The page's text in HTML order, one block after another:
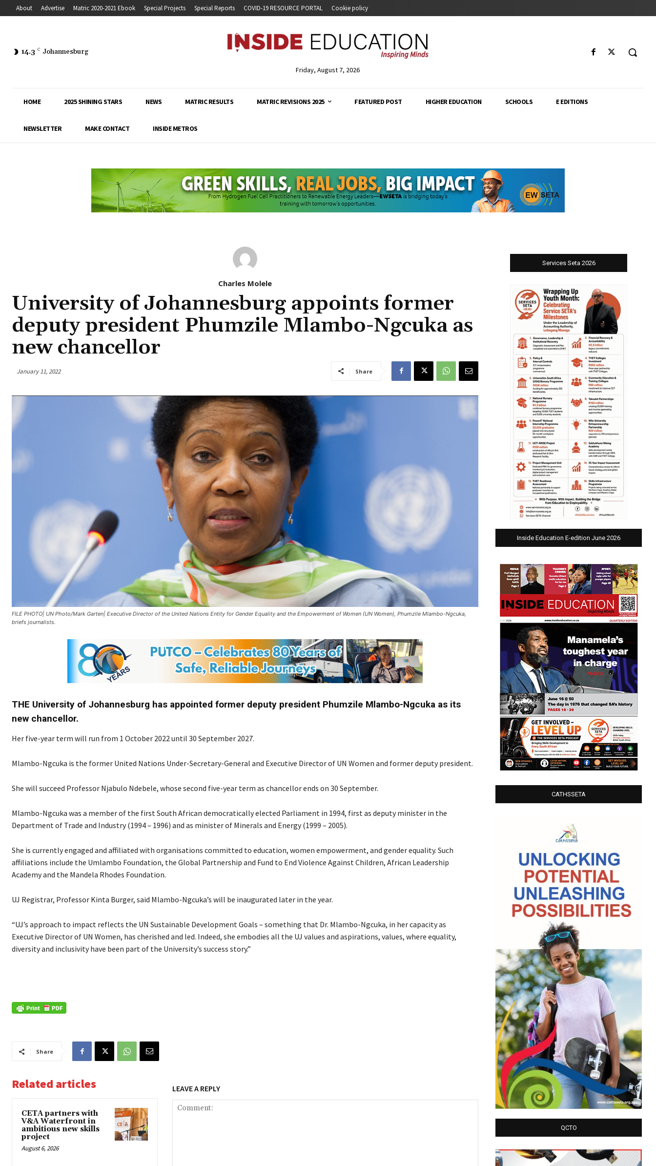
About Advertise Matric 2020-2021 Ebook Special Projects Special Reports COVID-19 RESOURCE PORTAL Cookie policy
14.3 C Johannesburg
Friday, August 7, 2026
HOME 2025 SHINING STARS NEWS MATRIC RESULTS MATRIC REVISIONS 2025 FEATURED POST HIGHER EDUCATION SCHOOLS E EDITIONS
NEWSLETTER MAKE CONTACT INSIDE METROS
Charles Molele
University of Johannesburg appoints former
deputy president Phumzile Mlambo-Ngcuka as
new chancellor
January 11, 2022 Share
FILE PHOTO| UN Photo/Mark Garten| Executive Director of the United Nations Entity for Gender Equality and the Empowerment of Women (UN Women), Phumzile Mlambo-Ngcuka,
briefs journalists.
THE University of Johannesburg has appointed former deputy president Phumzile Mlambo-Ngcuka as its
new chancellor.
Her five-year term will run from 1 October 2022 until 30 September 2027.
Mlambo-Ngcuka is the former United Nations Under-Secretary-General and Executive Director of UN Women and former deputy president.
She will succeed Professor Njabulo Ndebele, whose second five-year term as chancellor ends on 30 September.
Mlambo-Ngcuka was a member of the first South African democratically elected Parliament in 1994, first as deputy minister in the
Department of Trade and Industry (1994 – 1996) and as minister of Minerals and Energy (1999 – 2005).
She is currently engaged and affiliated with organisations committed to education, women empowerment, and gender equality. Such
affiliations include the Umlambo Foundation, the Global Partnership and Fund to End Violence Against Children, African Leadership
Academy and the Mandela Rhodes Foundation.
UJ Registrar, Professor Kinta Burger, said Mlambo-Ngcuka’s will be inaugurated later in the year.
“UJ’s approach to impact reflects the UN Sustainable Development Goals – something that Dr. Mlambo-Ngcuka, in her capacity as
Executive Director of UN Women, has cherished and led. Indeed, she embodies all the UJ values and aspirations, values, where equality,
diversity and inclusivity have been part of the University’s success story.”
Share
Related articles
CETA partners with
V&A Waterfront in
ambitious new skills
project
August 6, 2026
LEAVE A REPLY
Services Seta 2026
Inside Education E-edition June 2026
CATHSSETA
QCTO